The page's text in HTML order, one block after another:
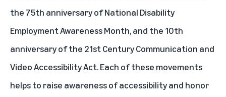
the 75th anniversary ofNational Disability
Employment Awareness Month, and the 10th
anniversary of the 21st Century Communication and
Video Accessibility Act. Each of these movements
helps to raise awareness of accessibility and honor